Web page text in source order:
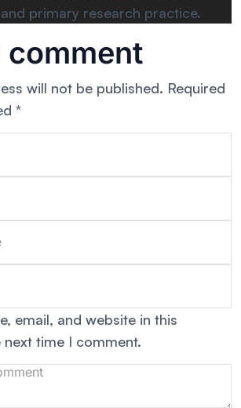
primary research practice.
comment
will not be published. Required
*
email, and website in this
time I comment.